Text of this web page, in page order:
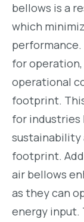
bellows is a
which
for
operational
footprint.
for industries
sustainability
footprint.
air bellows
as they can
energy input.